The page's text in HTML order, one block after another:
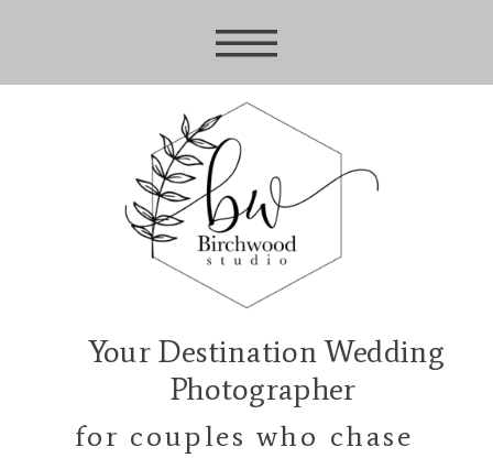
Your Destination Wedding
Photographer
for couples who chase